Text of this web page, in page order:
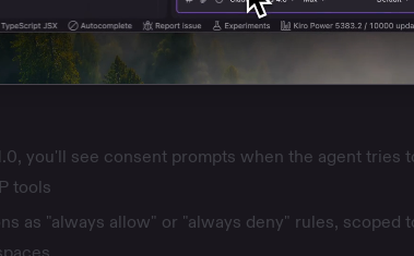
you'll see consent prompts when the agent tries
tools
as "always allow" or "always deny" rules, scoped